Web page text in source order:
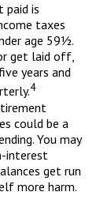
paid is
taxes
age 59½.
get laid off,
years and
4
could be a
You may
interest
get run
more harm.